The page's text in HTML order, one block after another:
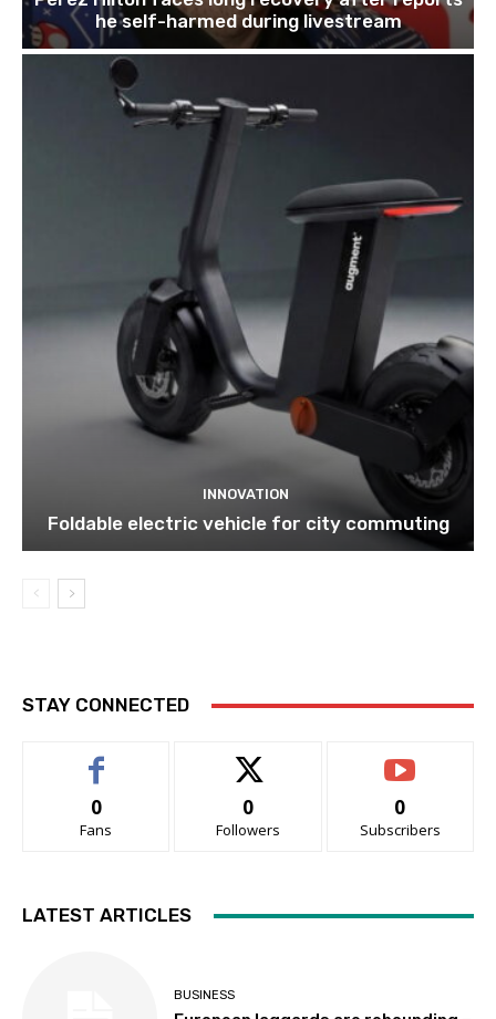
he self-harmed during livestream
INNOVATION
Foldable electric vehicle for city commuting
STAY CONNECTED
0
Fans
0
Followers
0
Subscribers
LATEST ARTICLES
BUSINESS